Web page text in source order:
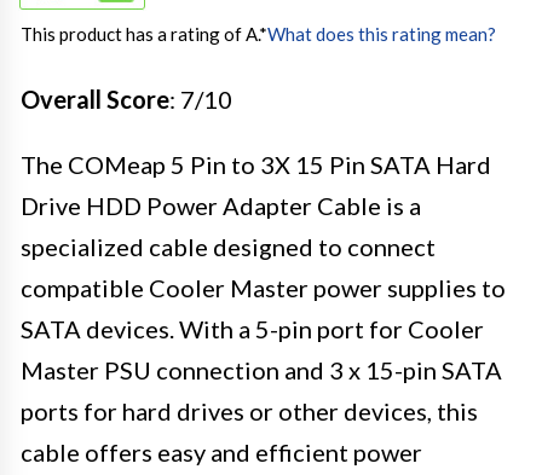
This product has a rating of A.*What does this rating mean?
Overall Score: 7/10
The COMeap 5 Pin to 3X 15 Pin SATA Hard
Drive HDD Power Adapter Cable is a
specialized cable designed to connect
compatible Cooler Master power supplies to
SATA devices. With a 5-pin port for Cooler
Master PSU connection and 3 x 15-pin SATA
ports for hard drives or other devices, this
cable offers easy and efficient power